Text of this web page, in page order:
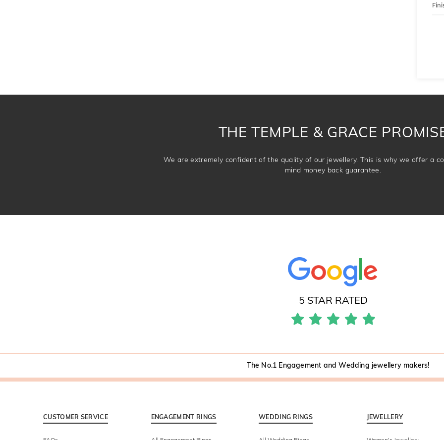
THE TEMPLE & GRACE
We are extremely confident of the quality of our jewellery. This is why we offer a
mind money back guarantee.
5 STAR RATED
The No.1 Engagement and Wedding jewellery makers!
CUSTOMER SERVICE ENGAGEMENT RINGS WEDDING RINGS JEWELLERY